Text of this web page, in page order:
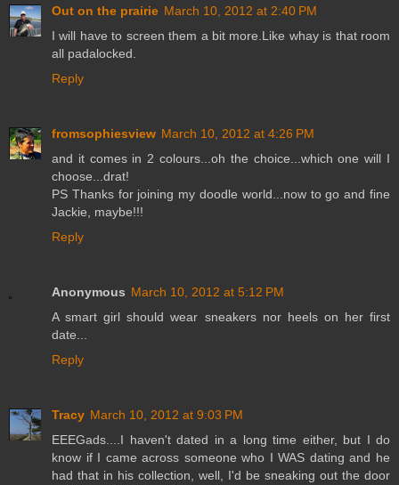
Out on the prairie March 10, 2012 at 2:40 PM
I will have to screen them a bit more.Like whay is that room
all padalocked.
Reply
fromsophiesview March 10, 2012 at 4:26 PM
and it comes in 2 colours...oh the choice...which one will I
choose...drat!
PS Thanks for joining my doodle world...now to go and fine
Jackie, maybe!!!
Reply
Anonymous March 10, 2012 at 5:12 PM
A smart girl should wear sneakers nor heels on her first
date...
Reply
Tracy March 10, 2012 at 9:03 PM
EEEGads....I haven't dated in a long time either, but I do
know if I came across someone who I WAS dating and he
had that in his collection, well, I'd be sneaking out the door